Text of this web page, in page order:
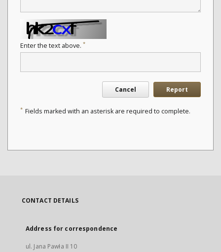
Enter the text above. *
Cancel Report
* Fields marked with an asterisk are required to complete.
CONTACT DETAILS
Address for correspondence
ul. Jana Pawła II 10